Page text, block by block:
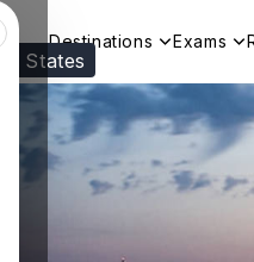
States
Destinations Exams